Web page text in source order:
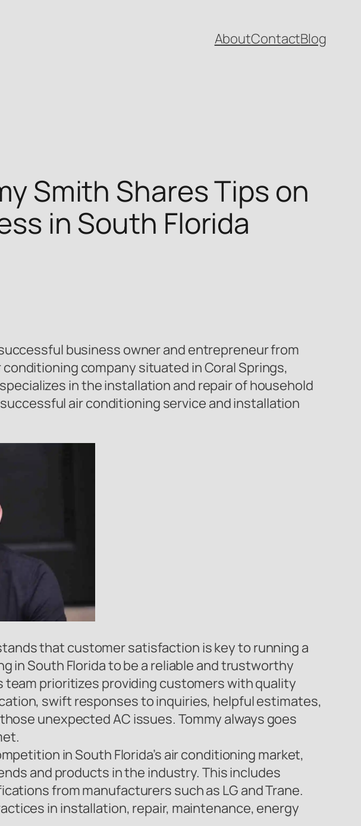
AboutContactBlog
Smith Shares Tips on
in South Florida
business owner and entrepreneur from
company situated in Coral Springs,
in the installation and repair of household
air conditioning service and installation
that customer satisfaction is key to running a
in South Florida to be a reliable and trustworthy
team prioritizes providing customers with quality
swift responses to inquiries, helpful estimates,
unexpected AC issues. Tommy always goes
in South Florida’s air conditioning market,
and products in the industry. This includes
from manufacturers such as LG and Trane.
in installation, repair, maintenance, energy